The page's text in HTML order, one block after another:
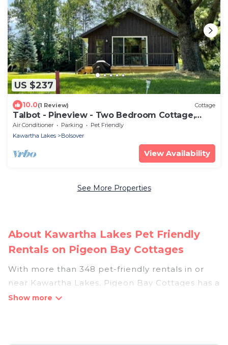
US $237
10.0(1 Review) Cottage
Talbot - Pineview - Two Bedroom Cottage,
Sleeps 5
Air Conditioner Parking
Pet Friendly
Kawartha Lakes
Bolsover
View Availability
See More Properties
About Kawartha Lakes Pet Friendly
Rentals on Pigeon Bay Cottages
With more than 348 pet-friendly rentals in or
near Kawartha Lakes, Pigeon Bay Cottages has a
large list of pet-friendly vacation homes, cabins,